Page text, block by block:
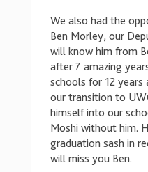
We also had the
Ben Morley, our
will know him from
after 7 amazing
schools for 12 years
our transition to
himself into our
Moshi without him.
graduation sash in
will miss you Ben.